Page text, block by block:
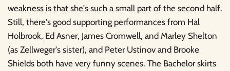
weakness is that she's such a small part of the second half.
Still, there's good supporting performances from Hal
Holbrook, Ed Asner, James Cromwell, and Marley Shelton
(as Zellweger's sister), and Peter Ustinov and Brooke
Shields both have very funny scenes. The Bachelor skirts